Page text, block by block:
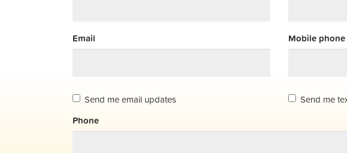
Email Mobile
Send me email updates
Send me
Phone